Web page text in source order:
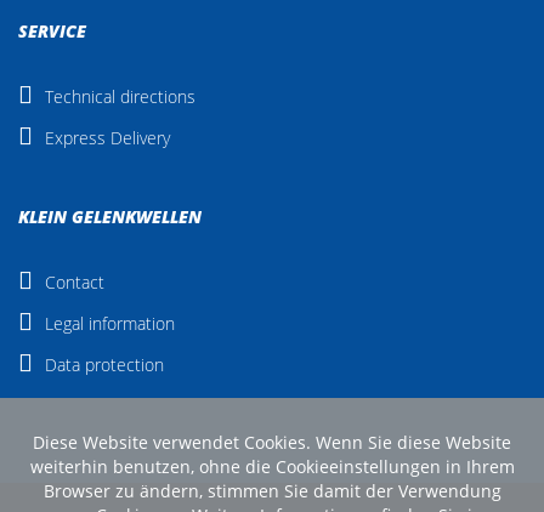
Diese Website verwendet Cookies. Wenn Sie diese Website
weiterhin benutzen, ohne die Cookieeinstellungen in Ihrem
Browser zu ändern, stimmen Sie damit der Verwendung
SERVICE
Technical directions
Express Delivery
KLEIN GELENKWELLEN
Contact
Legal information
Data protection